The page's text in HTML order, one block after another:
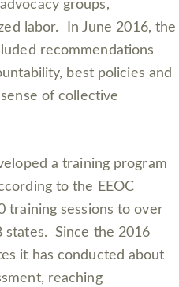
groups,
labor. In June 2016, the
recommendations
best policies and
of collective
a training program
to the EEOC
training sessions to over
states. Since the 2016
it has con­ducted about
reaching